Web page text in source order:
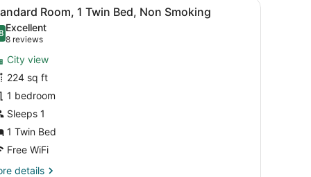
10 Room, 1 Twin Bed, Non Smoking
out of 10
Excellent
8 reviews
(8
reviews)
City view
224 sq ft
1 bedroom
Sleeps 1
1 Twin Bed
Free WiFi
details